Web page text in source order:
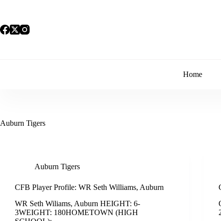
Home
Auburn Tigers
Auburn Tigers
CFB Player Profile: WR Seth Williams, Auburn
WR Seth Wiliams, Auburn HEIGHT: 6-
3WEIGHT: 180HOMETOWN (HIGH